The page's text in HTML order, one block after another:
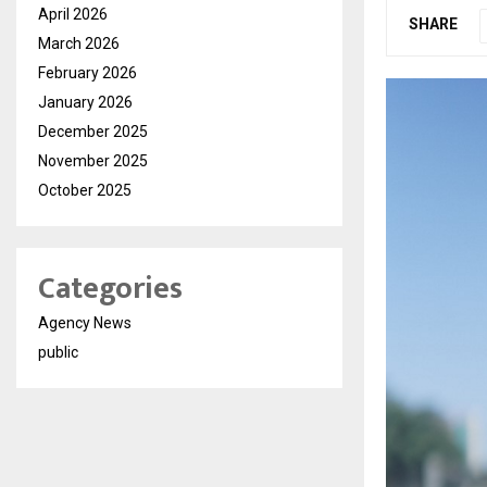
SHARE
April 2026
March 2026
February 2026
January 2026
December 2025
November 2025
October 2025
Categories
Agency News
public